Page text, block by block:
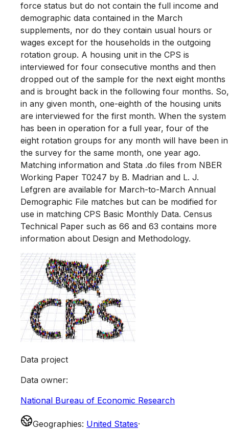
force status but do not contain the full income and
demographic data contained in the March
supplements, nor do they contain usual hours or
wages except for the households in the outgoing
rotation group. A housing unit in the CPS is
interviewed for four consecutive months and then
dropped out of the sample for the next eight months
and is brought back in the following four months. So,
in any given month, one-eighth of the housing units
are interviewed for the first month. When the system
has been in operation for a full year, four of the
eight rotation groups for any month will have been in
the survey for the same month, one year ago.
Matching information and Stata .do files from NBER
Working Paper T0247 by B. Madrian and L. J.
Lefgren are available for March-to-March Annual
Demographic File matches but can be modified for
use in matching CPS Basic Monthly Data. Census
Technical Paper such as 66 and 63 contains more
information about Design and Methodology.
Data project
Data owner:
National Bureau of Economic Research
Geographies: United States·